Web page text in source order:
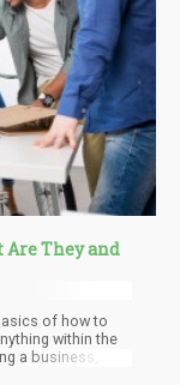
Are They and
of how to
within the
a business, or